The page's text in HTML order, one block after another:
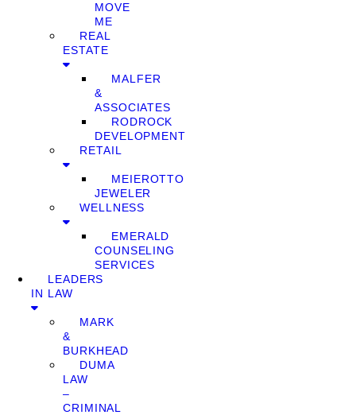
MOVE
ME
REAL
ESTATE
MALFER
&
ASSOCIATES
RODROCK
DEVELOPMENT
RETAIL
MEIEROTTO
JEWELER
WELLNESS
EMERALD
COUNSELING
SERVICES
LEADERS
IN LAW
MARK
&
BURKHEAD
DUMA
LAW
–
CRIMINAL